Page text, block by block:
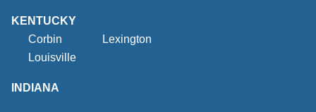
KENTUCKY
Corbin
Lexington
Louisville
INDIANA